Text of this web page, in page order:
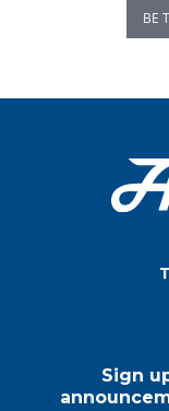
BE
Sign